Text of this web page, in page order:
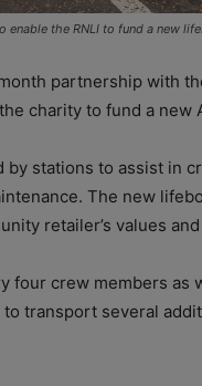
the RNLI to fund a new
partnership with
charity to fund a new
stations to assist in
The new
retailer’s values
four crew members as
transport several